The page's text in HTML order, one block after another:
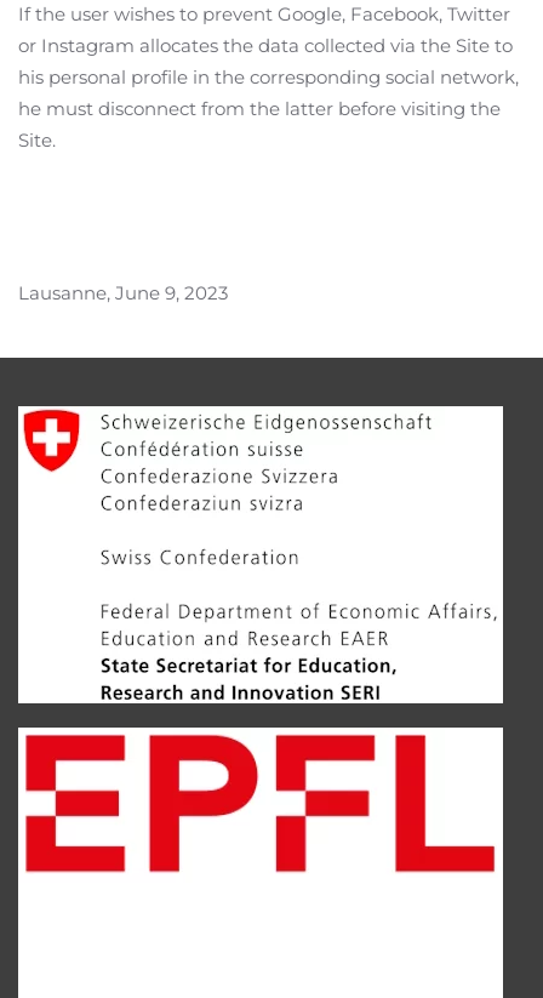
If the user wishes to prevent Google, Facebook, Twitter
or Instagram allocates the data collected via the Site to
his personal profile in the corresponding social network,
he must disconnect from the latter before visiting the
Site.
Lausanne, June 9, 2023